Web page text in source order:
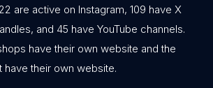
are active on Instagram, 109 have X
and 45 have YouTube channels.
have their own website and the
have their own website.